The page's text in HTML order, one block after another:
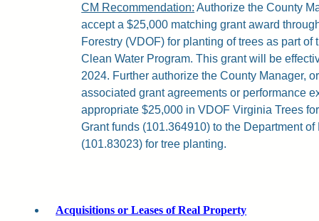
CM Recommendation: Authorize the County
accept a $25,000 matching grant award
Forestry (VDOF) for planting of trees as part
Clean Water Program. This grant will be
2024. Further authorize the County Manager,
associated grant agreements or performance
appropriate $25,000 in VDOF Virginia Trees
Grant funds (101.364910) to the Department
(101.83023) for tree planting.
Acquisitions or Leases of Real Property